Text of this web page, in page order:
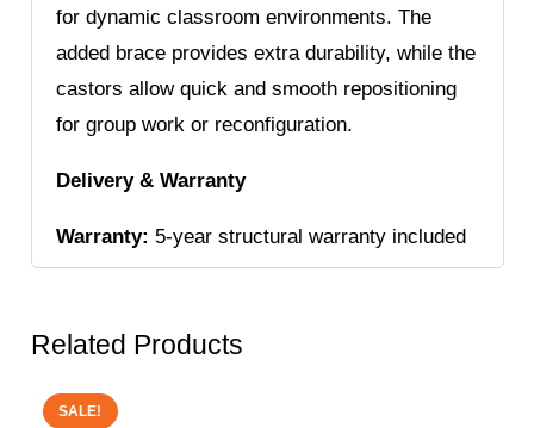
for dynamic classroom environments. The
added brace provides extra durability, while the
castors allow quick and smooth repositioning
for group work or reconfiguration.
Delivery & Warranty
Warranty: 5-year structural warranty included
Related Products
SALE!